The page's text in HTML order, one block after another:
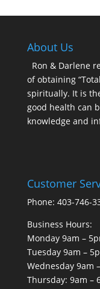
About Us
Ron & Darlene
of obtaining
spiritually. It is
good health can
knowledge and
Customer
Phone: 403-746-
Business Hours:
Monday 9am –
Tuesday 9am –
Wednesday 9am
Thursday: 9am –